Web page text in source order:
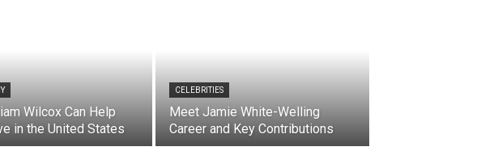
Wilcox Can Help
in the United States
CELEBRITIES
Meet Jamie White-Welling
Career and Key Contributions